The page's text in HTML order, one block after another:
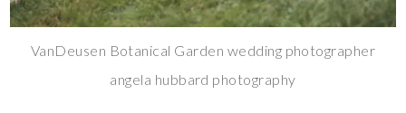
VanDeusen Botanical Garden wedding photographer
angela hubbard photography